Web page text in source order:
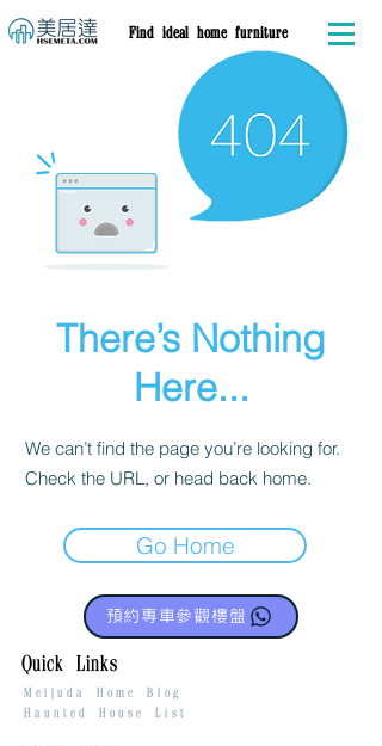
Find ideal home furniture
There’s Nothing
Here...
We can’t find the page you’re looking for.
Check the URL, or head back home.
Go Home
預約專車參觀樓盤
Quick Links
Meijuda Home Blog
Haunted House List